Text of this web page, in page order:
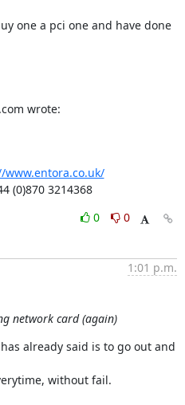
one a pci one and have done
wrote:
www.entora.co.uk/
(0)870 3214368
0
0
1:01 p.m.
network card (again)
already said is to go out and
without fail.